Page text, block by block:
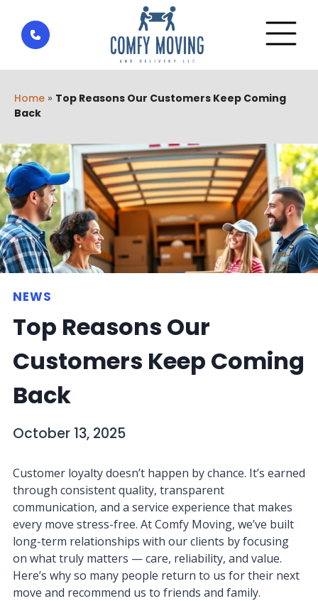
Home » Top Reasons Our Customers Keep Coming
Back
NEWS
Top Reasons Our
Customers Keep Coming
Back
October 13, 2025
Customer loyalty doesn’t happen by chance. It’s earned
through consistent quality, transparent
communication, and a service experience that makes
every move stress-free. At Comfy Moving, we’ve built
long-term relationships with our clients by focusing
on what truly matters — care, reliability, and value.
Here’s why so many people return to us for their next
move and recommend us to friends and family.